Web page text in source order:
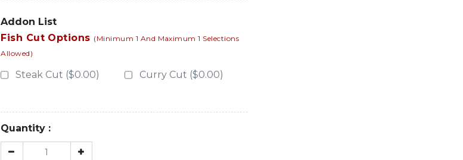
Addon List
Fish Cut Options (Minimum 1 And Maximum 1 Selections
Allowed)
Steak Cut ($0.00) Curry Cut ($0.00)
Quantity :